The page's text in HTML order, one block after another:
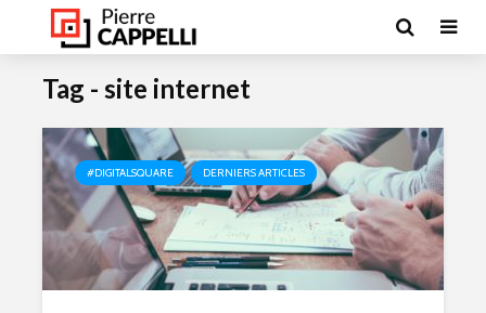
Tag - site internet
#DIGITALSQUARE DERNIERS ARTICLES